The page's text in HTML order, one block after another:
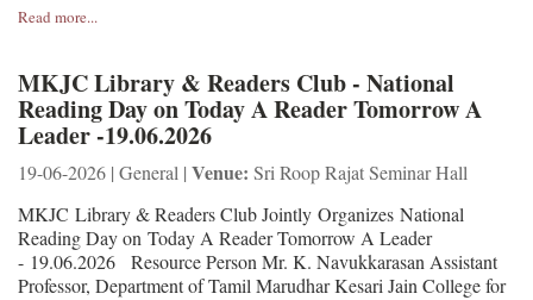
Read more...
MKJC Library & Readers Club - National
Reading Day on Today A Reader Tomorrow A
Leader -19.06.2026
19-06-2026 | General | Venue: Sri Roop Rajat Seminar Hall
MKJC Library & Readers Club Jointly Organizes National
Reading Day on Today A Reader Tomorrow A Leader
- 19.06.2026 Resource Person Mr. K. Navukkarasan Assistant
Professor, Department of Tamil Marudhar Kesari Jain College for